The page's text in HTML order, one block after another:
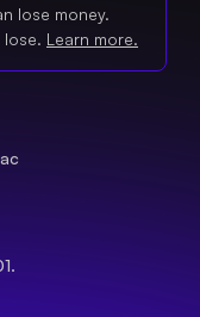
lose money.
Learn more.